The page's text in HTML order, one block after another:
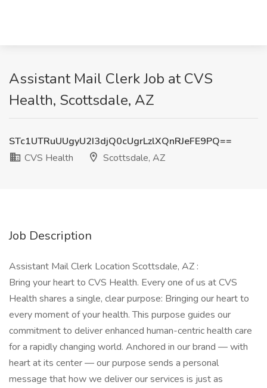
Assistant Mail Clerk Job at CVS
Health, Scottsdale, AZ
STc1UTRuUUgyU2I3djQ0cUgrLzlXQnRJeFE9PQ==
CVS Health
Scottsdale, AZ
Job Description
Assistant Mail Clerk Location Scottsdale, AZ :
Bring your heart to CVS Health. Every one of us at CVS
Health shares a single, clear purpose: Bringing our heart to
every moment of your health. This purpose guides our
commitment to deliver enhanced human-centric health care
for a rapidly changing world. Anchored in our brand — with
heart at its center — our purpose sends a personal
message that how we deliver our services is just as